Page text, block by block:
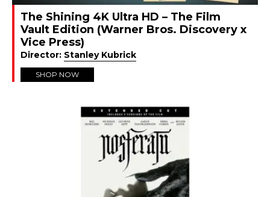
The Shining 4K Ultra HD – The Film
Vault Edition (Warner Bros. Discovery x
Vice Press)
Director: Stanley Kubrick
SHOP NOW